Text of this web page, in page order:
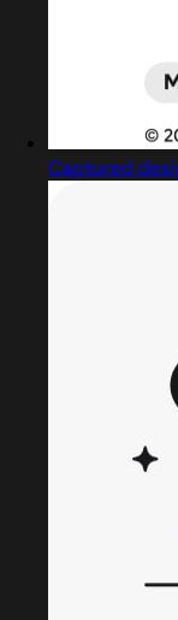
Captured